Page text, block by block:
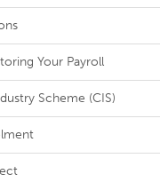
Your Payroll
Scheme (CIS)